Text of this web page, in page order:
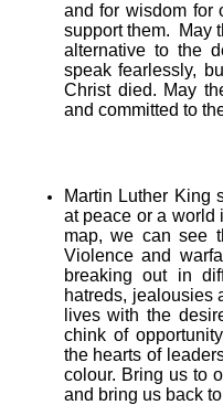
and for wisdom for
support them. May
alternative to the
speak fearlessly,
Christ died. May
and committed to
Martin Luther King
at peace or a world
map, we can see
Violence and
breaking out in
hatreds, jealousies
lives with the
chink of
the hearts of
colour. Bring us to
and bring us back